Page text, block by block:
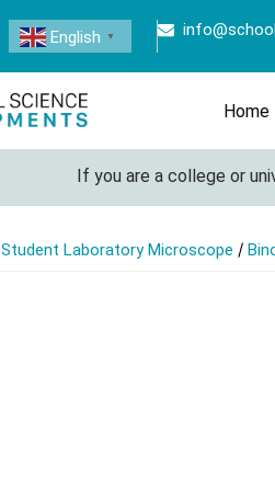
English ▼
Home
If you are a college or
Student Laboratory Microscope /